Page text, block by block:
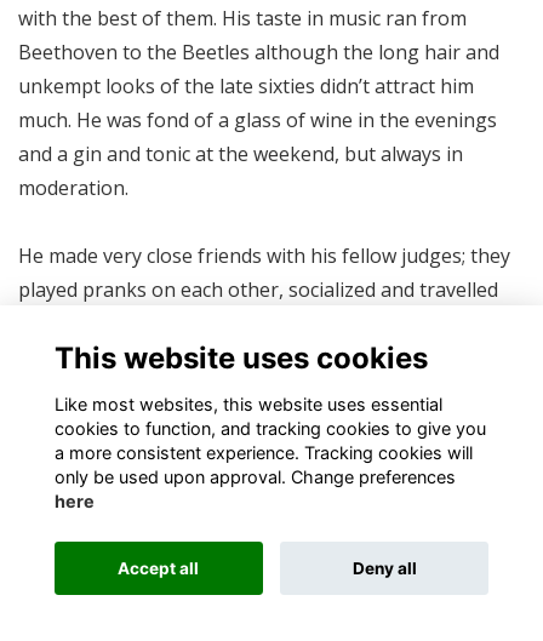
with the best of them. His taste in music ran from
Beethoven to the Beetles although the long hair and
unkempt looks of the late sixties didn’t attract him
much. He was fond of a glass of wine in the evenings
and a gin and tonic at the weekend, but always in
moderation.
He made very close friends with his fellow judges; they
played pranks on each other, socialized and travelled
lack of a sacrificial instrument, Judge Piet Combrink
would have placed a cell phone under Judge Squires’
desk and rung it during judgement in the Shaik trial,
the first televised trial in the country. The other judges
convulsed with laughter round the TV egged him on.
One of his greatest regrets was that he had never been
offered a bribe, not even a little one. He had also never
This website uses cookies
Like most websites, this website uses essential
cookies to function, and tracking cookies to give you
a more consistent experience. Tracking cookies will
only be used upon approval. Change preferences
here
Accept all Deny all